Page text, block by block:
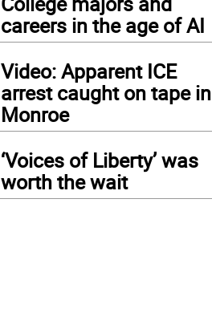
careers in the age of AI
Video: Apparent ICE
arrest caught on tape in
Monroe
‘Voices of Liberty’ was
worth the wait